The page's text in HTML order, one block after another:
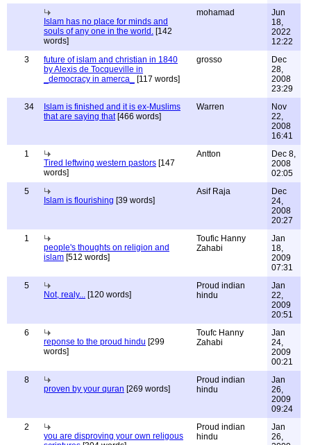
Islam has no place for minds and
souls of any one in the world. [142
words]
mohamad
Jun
18,
2022
12:22
3
future of islam and christian in 1840
by Alexis de Tocqueville in
_democracy in amerca_
[117 words]
grosso
Dec
28,
2008
23:29
34
Islam is finished and it is ex-Muslims
that are saying that[466 words]
Warren
Nov
22,
2008
16:41
1
Tired leftwing western pastors [147
words]
Antton
Dec 8,
2008
02:05
5
Islam is flourishing [39 words]
Asif Raja
Dec
24,
2008
20:27
1
people's thoughts on religion and
islam [512 words]
Toufic Hanny
Zahabi
Jan
18,
2009
07:31
5
Not, realy... [120 words]
Proud indian
hindu
Jan
22,
2009
20:51
6
reponse to the proud hindu [299
words]
Toufc Hanny
Zahabi
Jan
24,
2009
00:21
8
proven by your quran [269 words]
Proud indian
hindu
Jan
26,
2009
09:24
2
you are disproving your own religous
Proud indian
hindu
Jan
26,